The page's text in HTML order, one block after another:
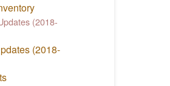
(2018-
(2018-